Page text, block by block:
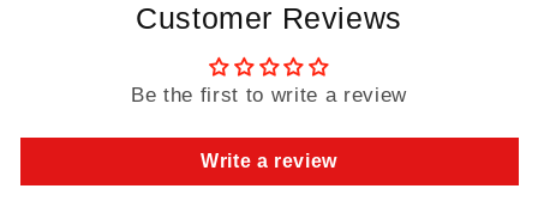
Customer Reviews
Be the first to write a review
Write a review